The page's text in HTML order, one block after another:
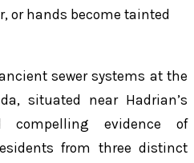
or hands become tainted
sewer systems at the
situated near Hadrian’s
compelling evidence of
from three distinct